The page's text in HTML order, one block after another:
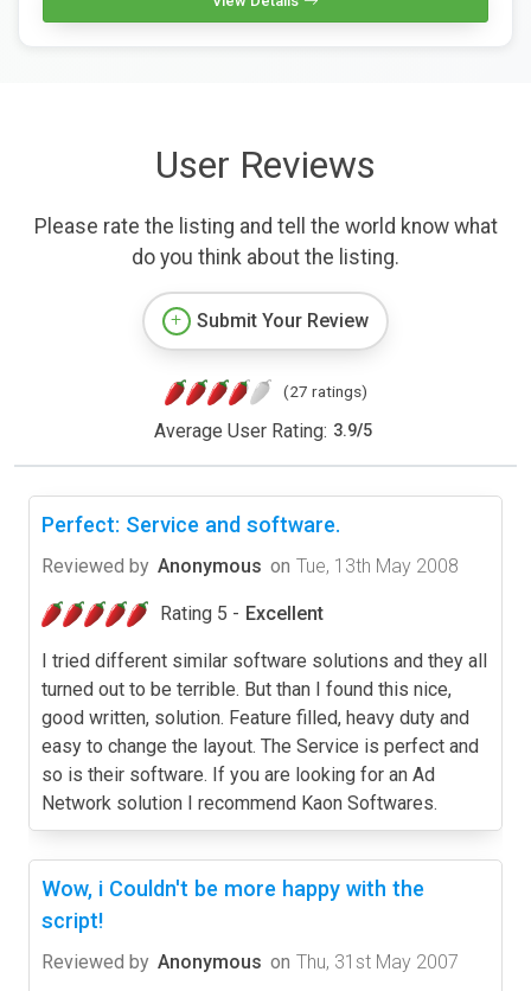
User Reviews
Please rate the listing and tell the world know what
do you think about the listing.
Submit Your Review
(27 ratings)
Average User Rating: 3.9/5
Perfect: Service and software.
Reviewed by Anonymous on Tue, 13th May 2008
Rating 5 - Excellent
I tried different similar software solutions and they all
turned out to be terrible. But than I found this nice,
good written, solution. Feature filled, heavy duty and
easy to change the layout. The Service is perfect and
so is their software. If you are looking for an Ad
Network solution I recommend Kaon Softwares.
Wow, i Couldn't be more happy with the
script!
Reviewed by Anonymous on Thu, 31st May 2007